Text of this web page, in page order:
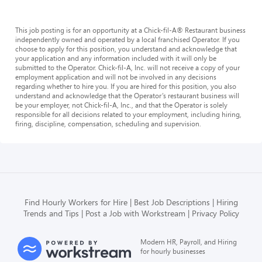
This job posting is for an opportunity at a Chick-fil-A® Restaurant business
independently owned and operated by a local franchised Operator. If you
choose to apply for this position, you understand and acknowledge that
your application and any information included with it will only be
submitted to the Operator. Chick-fil-A, Inc. will not receive a copy of your
employment application and will not be involved in any decisions
regarding whether to hire you. If you are hired for this position, you also
understand and acknowledge that the Operator’s restaurant business will
be your employer, not Chick-fil-A, Inc., and that the Operator is solely
responsible for all decisions related to your employment, including hiring,
firing, discipline, compensation, scheduling and supervision.
Find Hourly Workers for Hire Best Job Descriptions
Hiring
Trends and Tips
Post a Job with Workstream Privacy Policy
Modern HR, Payroll, and Hiring
for hourly businesses